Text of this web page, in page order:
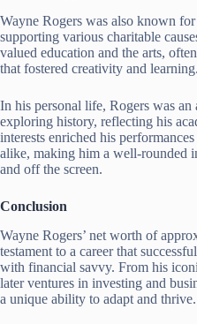
Wayne Rogers was also known
supporting various charitable
valued education and the arts,
that fostered creativity and learning.
In his personal life, Rogers was an
exploring history, reflecting his
interests enriched his
alike, making him a well-rounded
and off the screen.
Conclusion
Wayne Rogers’ net worth of
testament to a career that
with financial savvy. From his
later ventures in investing and
a unique ability to adapt and thrive.